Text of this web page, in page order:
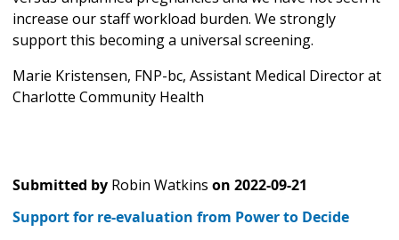
increase our staff workload burden. We strongly
support this becoming a universal screening.
Marie Kristensen, FNP-bc, Assistant Medical Director at
Charlotte Community Health
Submitted by Robin Watkins on 2022-09-21
Support for re-evaluation from Power to Decide